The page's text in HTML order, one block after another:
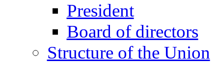
President
Board of directors
Structure of the Union